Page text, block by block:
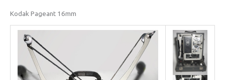
Kodak Pageant 16mm